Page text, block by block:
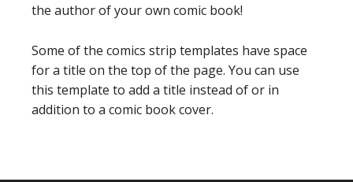
the author of your own comic book!
Some of the comics strip templates have space
for a title on the top of the page. You can use
this template to add a title instead of or in
addition to a comic book cover.